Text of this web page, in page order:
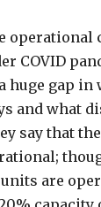
operational
COVID
huge gap in
and what
say that
are